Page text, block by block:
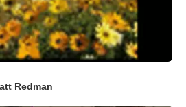
Redman